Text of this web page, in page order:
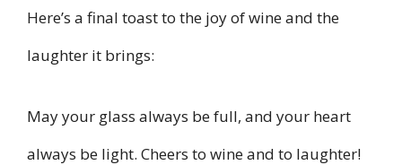
Here’s a final toast to the joy of wine and the
laughter it brings:
May your glass always be full, and your heart
always be light. Cheers to wine and to laughter!